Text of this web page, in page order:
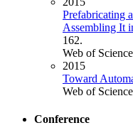
Prefabricating
Assembling It
162.
Web of
2015
Toward
Web of
Conference